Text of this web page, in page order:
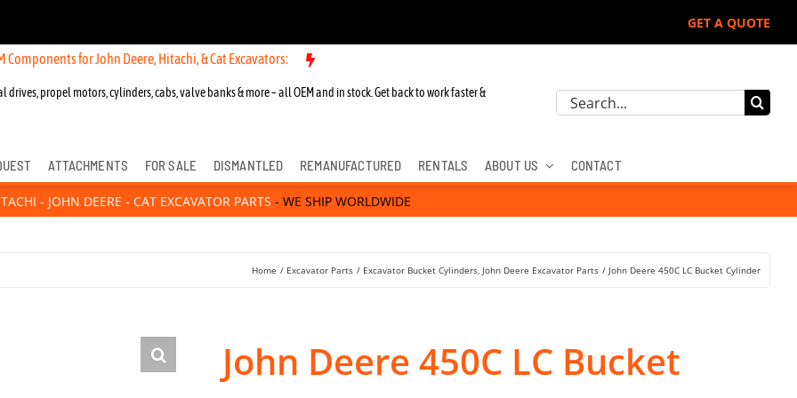
GET A QUOTE
for John Deere, Hitachi, & Cat Excavators: New OEM Components for John Deere, Hitachi, & Cat Excavators:
drives, propel motors, cylinders, cabs, valve banks & more – all OEM and in stock. Get back to work faster &
Search
ATTACHMENTS FOR SALE DISMANTLED REMANUFACTURED RENTALS ABOUT US CONTACT
- JOHN DEERE - CAT EXCAVATOR PARTS - WE SHIP WORLDWIDE
Home Excavator Parts Excavator Bucket Cylinders John Deere Excavator Parts John Deere 450C LC Bucket Cylinder
John Deere 450C LC Bucket